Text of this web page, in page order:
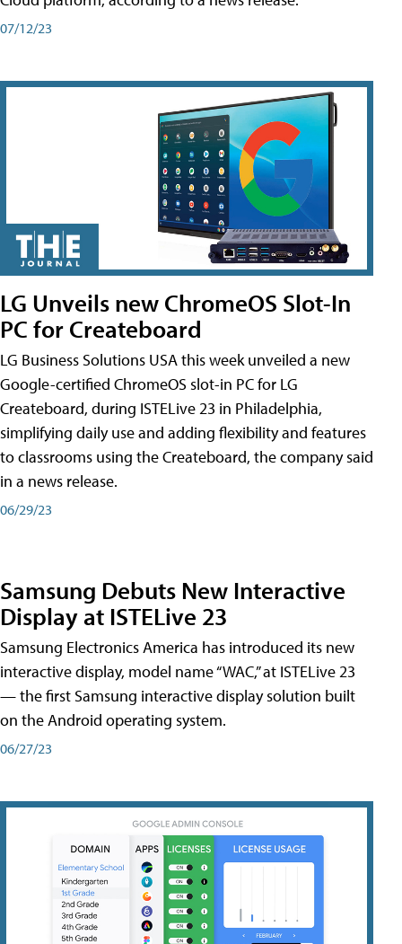
07/12/23
LG Unveils new ChromeOS Slot-In
PC for Createboard
LG Business Solutions USA this week unveiled a new
Google-certified ChromeOS slot-in PC for LG
Createboard, during ISTELive 23 in Philadelphia,
simplifying daily use and adding flexibility and features
to classrooms using the Createboard, the company said
in a news release.
06/29/23
Samsung Debuts New Interactive
Display at ISTELive 23
Samsung Electronics America has introduced its new
interactive display, model name “WAC,” at ISTELive 23
— the first Samsung interactive display solution built
on the Android operating system.
06/27/23